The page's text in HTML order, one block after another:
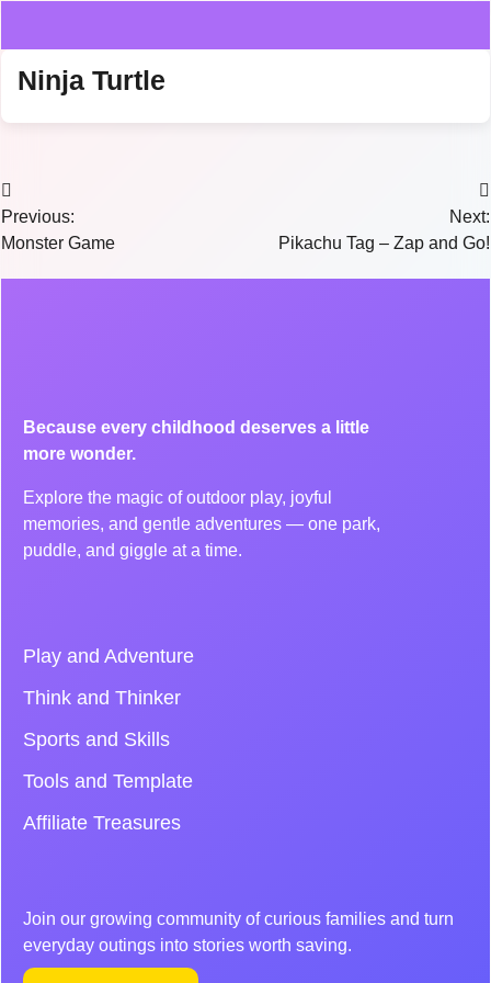
Ninja Turtle
Previous:
Monster Game
Next:
Pikachu Tag – Zap and Go!
Because every childhood deserves a little
more wonder.
Explore the magic of outdoor play, joyful
memories, and gentle adventures — one park,
puddle, and giggle at a time.
Play and Adventure
Think and Thinker
Sports and Skills
Tools and Template
Affiliate Treasures
Join our growing community of curious families and turn
everyday outings into stories worth saving.